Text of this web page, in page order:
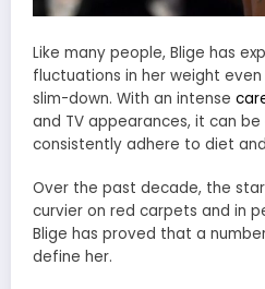
Like many people, Blige has
fluctuations in her weight
slim-down. With an intense
and TV appearances, it can
consistently adhere to diet
Over the past decade, the
curvier on red carpets and in
Blige has proved that a
define her.